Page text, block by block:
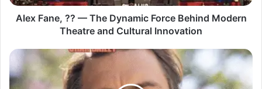
Alex Fane, ?? — The Dynamic Force Behind Modern
Theatre and Cultural Innovation